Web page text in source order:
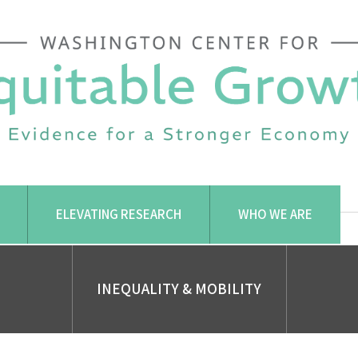
ELEVATING RESEARCH WHO WE ARE
INEQUALITY & MOBILITY